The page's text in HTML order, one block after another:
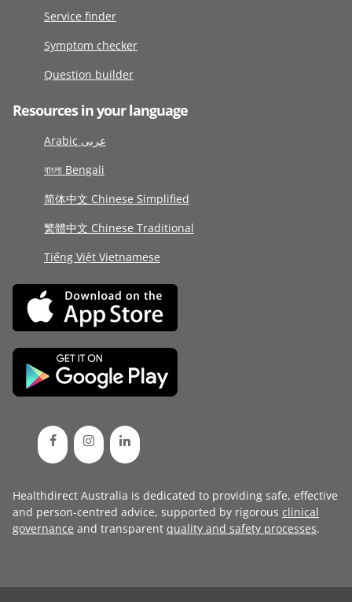
Service finder
Symptom checker
Question builder
Resources in your language
Arabic عربى
বাংলা Bengali
简体中文 Chinese Simplified
繁體中文 Chinese Traditional
Tiếng Việt Vietnamese
Healthdirect Australia is dedicated to providing safe, effective
and person-centred advice, supported by rigorous clinical
governance and transparent quality and safety processes.